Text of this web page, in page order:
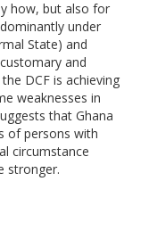
how, but also for
under
State) and
and
DCF is achieving
weaknesses in
that Ghana
of persons with
circumstance
stronger.